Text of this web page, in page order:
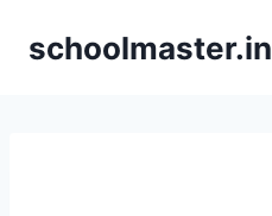
schoolmaster.in